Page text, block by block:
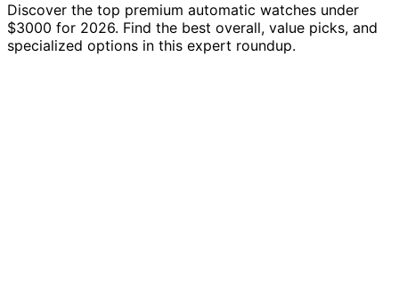
Discover the top premium automatic watches under
$3000 for 2026. Find the best overall, value picks, and
specialized options in this expert roundup.